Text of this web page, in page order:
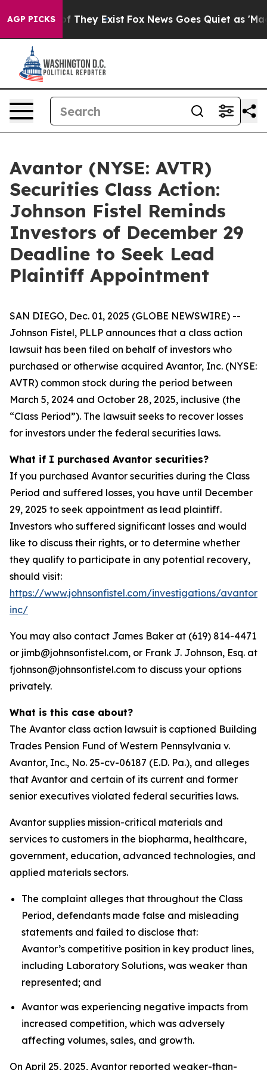
AGP PICKS
no Proof They Exist Fox News Goes Quiet as 'Maga
Avantor (NYSE: AVTR)
Securities Class Action:
Johnson Fistel Reminds
Investors of December 29
Deadline to Seek Lead
Plaintiff Appointment
SAN DIEGO, Dec. 01, 2025 (GLOBE NEWSWIRE) --
Johnson Fistel, PLLP announces that a class action
lawsuit has been filed on behalf of investors who
purchased or otherwise acquired Avantor, Inc. (NYSE:
AVTR) common stock during the period between
March 5, 2024 and October 28, 2025, inclusive (the
“Class Period”). The lawsuit seeks to recover losses
for investors under the federal securities laws.
What if I purchased Avantor securities?
If you purchased Avantor securities during the Class
Period and suffered losses, you have until December
29, 2025 to seek appointment as lead plaintiff.
Investors who suffered significant losses and would
like to discuss their rights, or to determine whether
they qualify to participate in any potential recovery,
should visit:
https://www.johnsonfistel.com/investigations/avantor-
inc/
You may also contact James Baker at (619) 814-4471
or jimb@johnsonfistel.com, or Frank J. Johnson, Esq. at
fjohnson@johnsonfistel.com to discuss your options
privately.
What is this case about?
The Avantor class action lawsuit is captioned Building
Trades Pension Fund of Western Pennsylvania v.
Avantor, Inc., No. 25-cv-06187 (E.D. Pa.), and alleges
that Avantor and certain of its current and former
senior executives violated federal securities laws.
Avantor supplies mission-critical materials and
services to customers in the biopharma, healthcare,
government, education, advanced technologies, and
applied materials sectors.
The complaint alleges that throughout the Class
Period, defendants made false and misleading
statements and failed to disclose that:
Avantor’s competitive position in key product lines,
including Laboratory Solutions, was weaker than
represented; and
Avantor was experiencing negative impacts from
increased competition, which was adversely
affecting volumes, sales, and growth.
On April 25, 2025, Avantor reported weaker-than-